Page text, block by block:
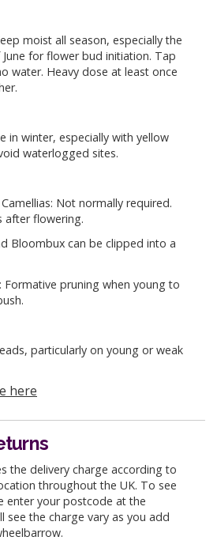
moist all season, especially the
for flower bud initiation. Tap
water. Heavy dose at least once
in winter, especially with yellow
waterlogged sites.
Not normally required.
after flowering.
Bloombux can be clipped into a
Formative pruning when young to
particularly on young or weak
here
the delivery charge according to
throughout the UK. To see
enter your postcode at the
see the charge vary as you add